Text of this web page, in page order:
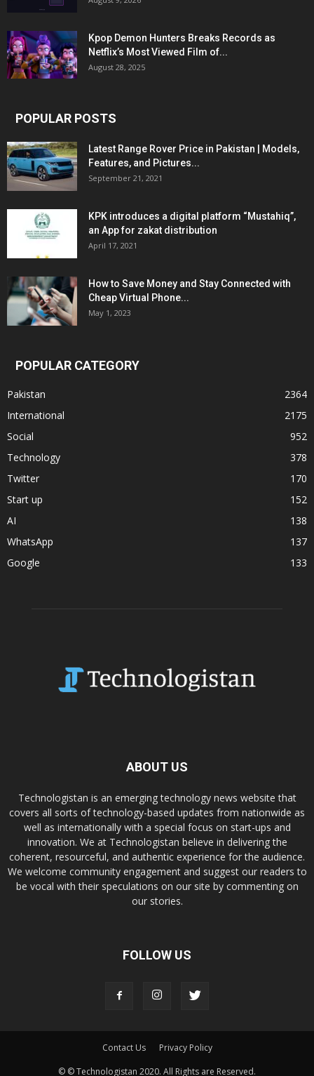
Kpop Demon Hunters Breaks Records as
Netflix’s Most Viewed Film of...
August 28, 2025
POPULAR POSTS
Latest Range Rover Price in Pakistan | Models,
Features, and Pictures...
September 21, 2021
KPK introduces a digital platform “Mustahiq”,
an App for zakat distribution
April 17, 2021
How to Save Money and Stay Connected with
Cheap Virtual Phone...
May 1, 2023
POPULAR CATEGORY
Pakistan
2364
International
2175
Social
952
Technology
378
Twitter
170
Start up
152
AI
138
WhatsApp
137
Google
133
ABOUT US
Technologistan is an emerging technology news website that
covers all sorts of technology-based updates from nationwide as
well as internationally with a special focus on start-ups and
innovation. We at Technologistan believe in delivering the
coherent, resourceful, and authentic experience for the audience.
We welcome community engagement and suggest our readers to
be vocal with their speculations on our site by commenting on
our stories.
FOLLOW US
Contact Us
Privacy Policy
© © Technologistan 2020. All Rights are Reserved.